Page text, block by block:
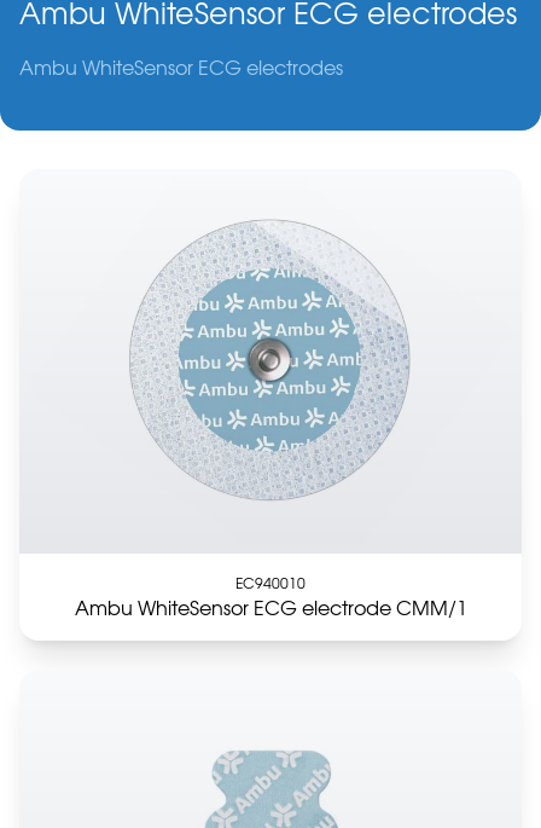
Ambu WhiteSensor ECG electrodes
Ambu WhiteSensor ECG electrodes
EC940010
Ambu WhiteSensor ECG electrode CMM/1